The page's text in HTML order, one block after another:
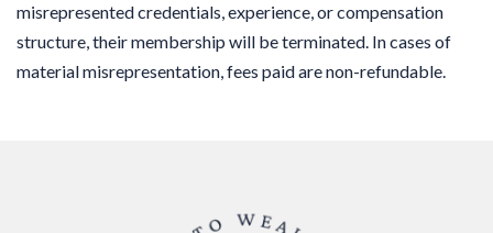
misrepresented credentials, experience, or compensation
structure, their membership will be terminated. In cases of
material misrepresentation, fees paid are non-refundable.